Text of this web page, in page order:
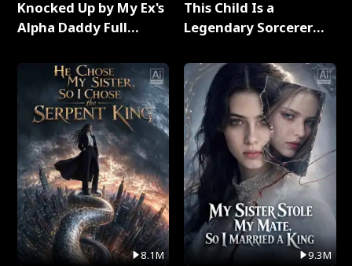
Knocked Up by My Ex's
Alpha Daddy Full
8.1M
This Child Is a
Legendary Sorcerer
9.3M